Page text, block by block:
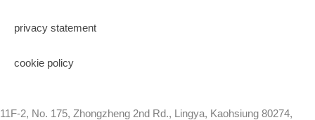
privacy statement
cookie policy
11F-2, No. 175, Zhongzheng 2nd Rd., Lingya, Kaohsiung 80274,